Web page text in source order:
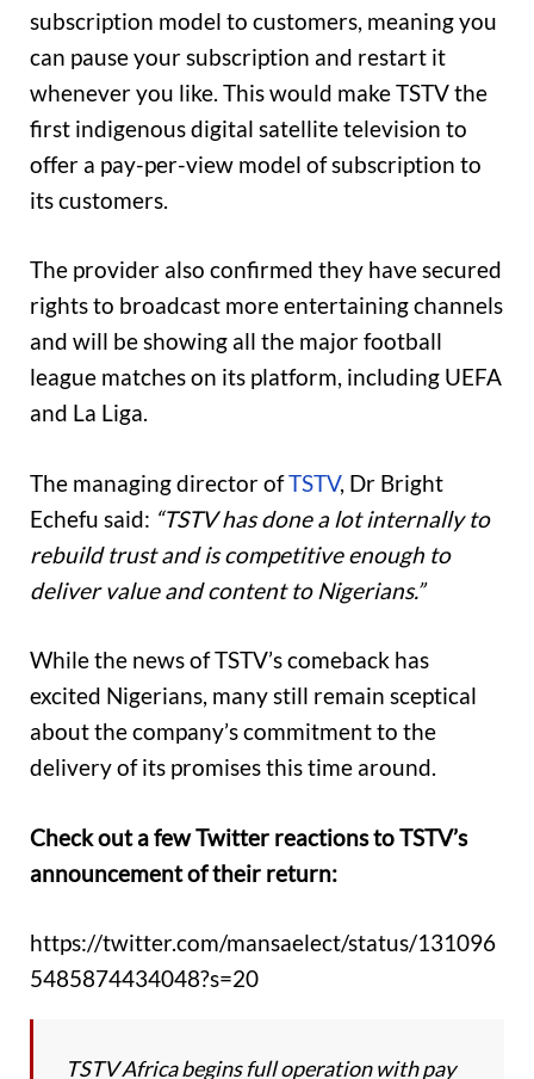
subscription model to customers, meaning you
can pause your subscription and restart it
whenever you like. This would make TSTV the
first indigenous digital satellite television to
offer a pay-per-view model of subscription to
its customers.
The provider also confirmed they have secured
rights to broadcast more entertaining channels
and will be showing all the major football
league matches on its platform, including UEFA
and La Liga.
The managing director ofTSTV, Dr Bright
Echefu said: “TSTV has done a lot internally to
rebuild trust and is competitive enough to
deliver value and content to Nigerians.”
While the news of TSTV’s comeback has
excited Nigerians, many still remain sceptical
about the company’s commitment to the
delivery of its promises this time around.
Check out a few Twitter reactions to TSTV’s
announcement of their return:
https://twitter.com/mansaelect/status/131096
5485874434048?s=20
TSTV Africa begins full operation with pay